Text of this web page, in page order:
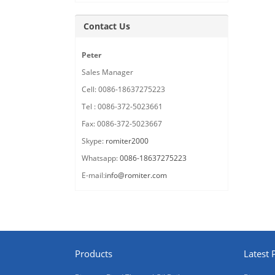
Contact Us
Peter
Sales Manager
Cell: 0086-18637275223
Tel : 0086-372-5023661
Fax: 0086-372-5023667
Skype: romiter2000
Whatsapp:0086-18637275223
E-mail:info@romiter.com
Products Latest